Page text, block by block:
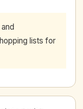
lists for